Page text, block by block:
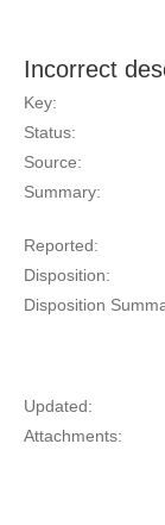
Incorrect
Key:
Status:
Source:
Summary:
Reported:
Disposition:
Disposition
Updated:
Attachments: